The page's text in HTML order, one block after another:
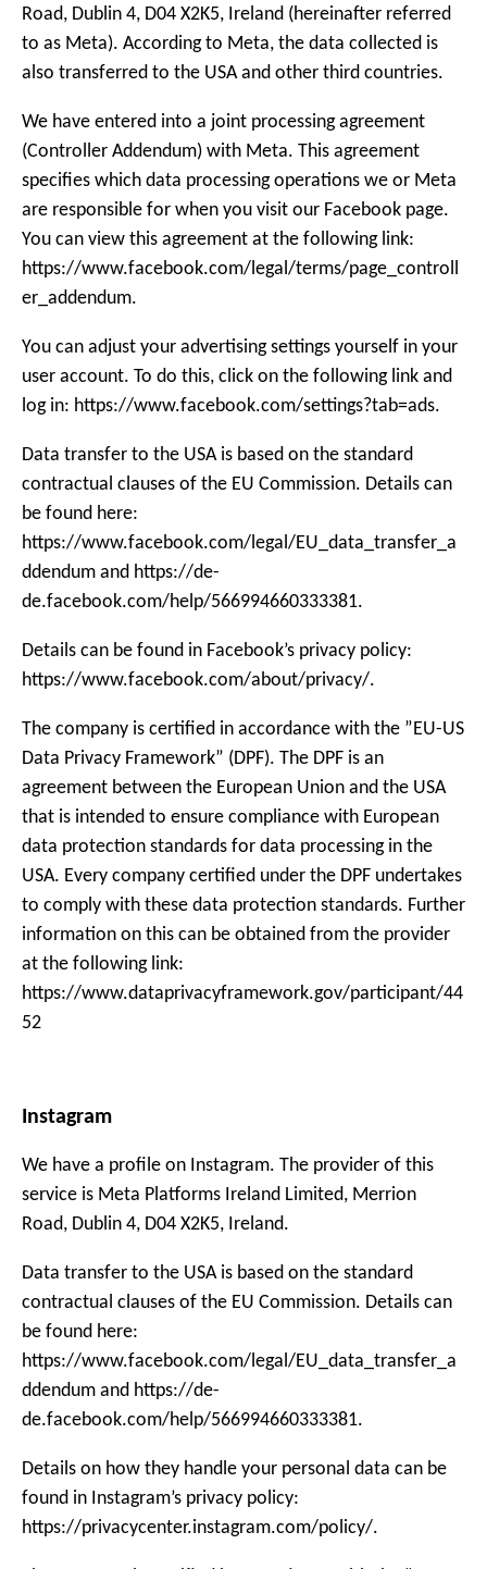
Road, Dublin 4, D04 X2K5, Ireland (hereinafter referred
to as Meta). According to Meta, the data collected is
also transferred to the USA and other third countries.
We have entered into a joint processing agreement
(Controller Addendum) with Meta. This agreement
specifies which data processing operations we or Meta
are responsible for when you visit our Facebook page.
You can view this agreement at the following link:
https://www.facebook.com/legal/terms/page_controll
er_addendum.
You can adjust your advertising settings yourself in your
user account. To do this, click on the following link and
log in: https://www.facebook.com/settings?tab=ads.
Data transfer to the USA is based on the standard
contractual clauses of the EU Commission. Details can
be found here:
https://www.facebook.com/legal/EU_data_transfer_a
ddendum and https://de-
de.facebook.com/help/566994660333381.
Details can be found in Facebook’s privacy policy:
https://www.facebook.com/about/privacy/.
The company is certified in accordance with the ”EU-US
Data Privacy Framework” (DPF). The DPF is an
agreement between the European Union and the USA
that is intended to ensure compliance with European
data protection standards for data processing in the
USA. Every company certified under the DPF undertakes
to comply with these data protection standards. Further
information on this can be obtained from the provider
at the following link:
https://www.dataprivacyframework.gov/participant/44
52
Instagram
We have a profile on Instagram. The provider of this
service is Meta Platforms Ireland Limited, Merrion
Road, Dublin 4, D04 X2K5, Ireland.
Data transfer to the USA is based on the standard
contractual clauses of the EU Commission. Details can
be found here:
https://www.facebook.com/legal/EU_data_transfer_a
ddendum and https://de-
de.facebook.com/help/566994660333381.
Details on how they handle your personal data can be
found in Instagram’s privacy policy:
https://privacycenter.instagram.com/policy/.